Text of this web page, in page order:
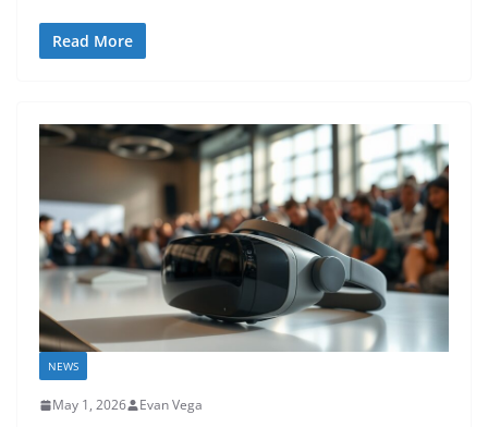
Read More
NEWS
May 1, 2026 Evan Vega